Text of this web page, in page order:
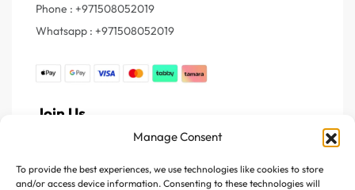
Manage Consent
To provide the best experiences, we use technologies like cookies to store
and/or access device information. Consenting to these technologies will
Phone : +971508052019
Whatsapp : +971508052019
Join Us
topics